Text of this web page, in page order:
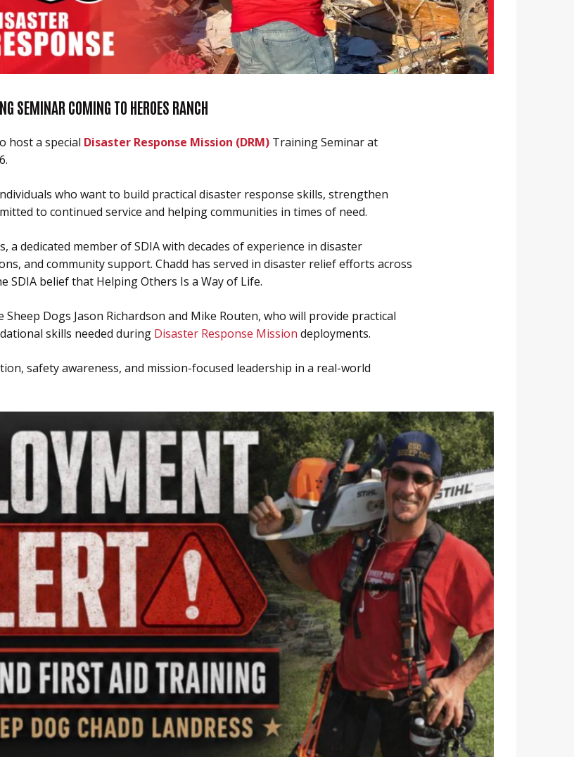
SEMINAR COMING TO HEROES RANCH
host a special Disaster Response Mission (DRM) Training Seminar at
who want to build practical disaster response skills, strengthen
to continued service and helping communities in times of need.
a dedicated member of SDIA with decades of experience in disaster
and community support. Chadd has served in disaster relief efforts across
SDIA belief that Helping Others Is a Way of Life.
Dogs Jason Richardson and Mike Routen, who will provide practical
skills needed during Disaster Response Mission deployments.
safety awareness, and mission-focused leadership in a real-world